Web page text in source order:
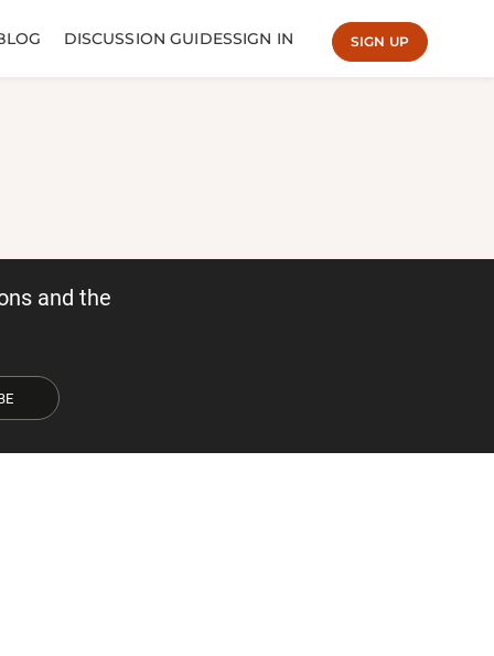
DISCUSSION GUIDESSIGN IN SIGN UP
and the